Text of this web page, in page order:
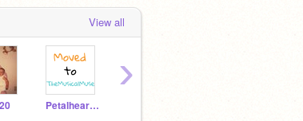
View all
Petalheart32575
›